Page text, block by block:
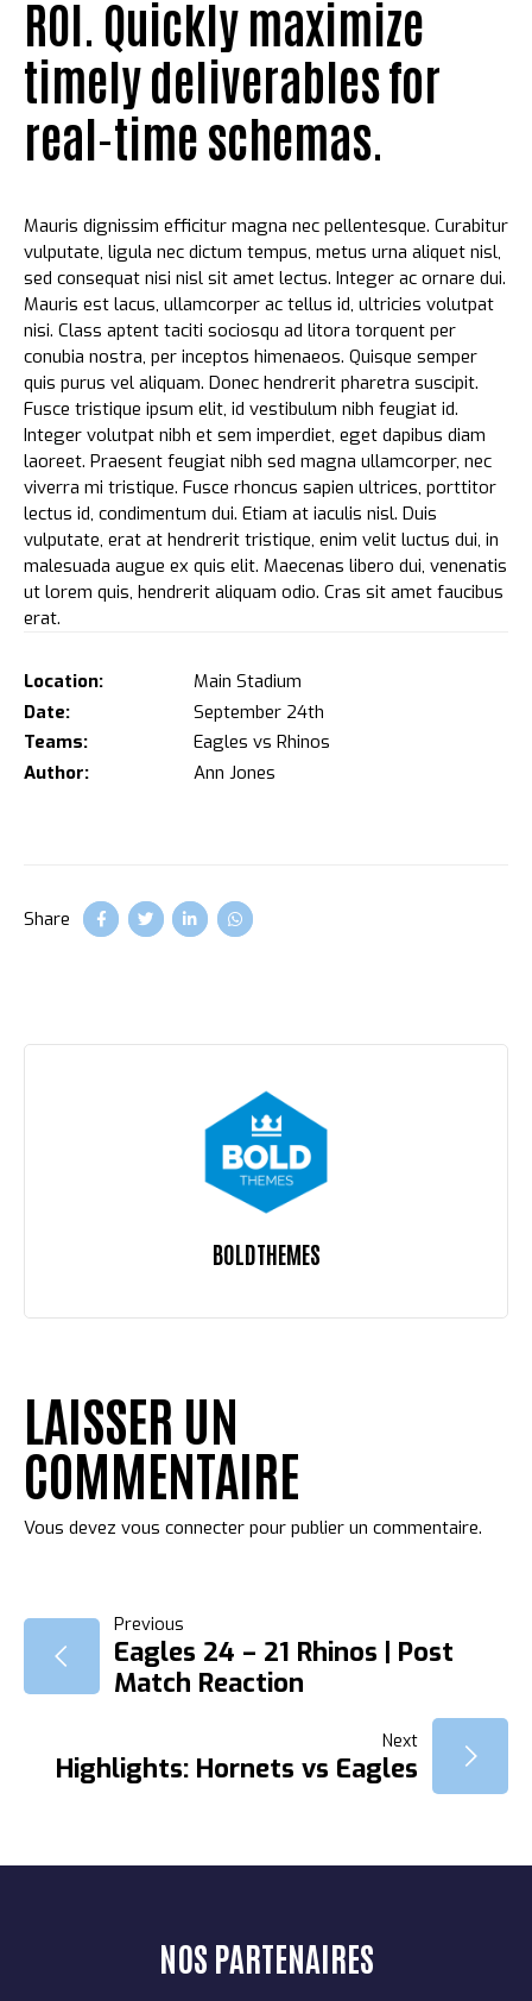
Location:
Main Stadium
Date:
September 24th
Teams:
Eagles vs Rhinos
Author:
Ann Jones
ROI. Quickly maximize
timely deliverables for
real-time schemas.
Mauris dignissim efficitur magna nec pellentesque. Curabitur
vulputate, ligula nec dictum tempus, metus urna aliquet nisl,
sed consequat nisi nisl sit amet lectus. Integer ac ornare dui.
Mauris est lacus, ullamcorper ac tellus id, ultricies volutpat
nisi. Class aptent taciti sociosqu ad litora torquent per
conubia nostra, per inceptos himenaeos. Quisque semper
quis purus vel aliquam. Donec hendrerit pharetra suscipit.
Fusce tristique ipsum elit, id vestibulum nibh feugiat id.
Integer volutpat nibh et sem imperdiet, eget dapibus diam
laoreet. Praesent feugiat nibh sed magna ullamcorper, nec
viverra mi tristique. Fusce rhoncus sapien ultrices, porttitor
lectus id, condimentum dui. Etiam at iaculis nisl. Duis
vulputate, erat at hendrerit tristique, enim velit luctus dui, in
malesuada augue ex quis elit. Maecenas libero dui, venenatis
ut lorem quis, hendrerit aliquam odio. Cras sit amet faucibus
erat.
Share
BOLDTHEMES
LAISSER UN
COMMENTAIRE
Vous devez vous connecter pour publier un commentaire.
NAVIGATION
DE
L’ARTICLE
Previous
Eagles 24 – 21 Rhinos | Post
Match Reaction
Next
Highlights: Hornets vs Eagles
NOS PARTENAIRES